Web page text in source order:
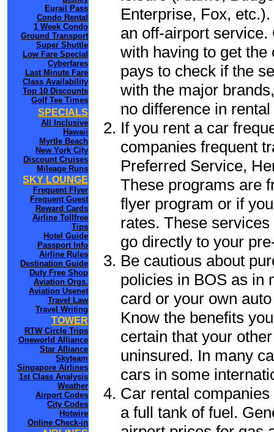
Eurail Pass
Condo Rental
1 Week Condo
Ground Transport
Super Shuttle
Low Fare Special
Cyberfares
Last Minute Fare
Class Availability
Top 10 Discounts
Golf Tee Times
SPECIALS
All Inclusive
Hawaii
Myrtle Beach
New York City
Discount Cruises
Mileage Runs
SKY LOUNGE
Frequent Flyer
Frequent Guest
Reward Cards
Airline Tollfree
Tips
Hotel Guide
Passport Info
Airline Rules
Destination Guide
Duty Free Shop
Aviation Orgs.
Aviation Usenet
Travel Law
Travel Writing
TOWER
RTW Circle Trips
Oneworld Alliance
Star Alliance
Skyteam
Singapore Airlines
1st Class Analysis
Weather
Airport Codes
City Codes
Hotwire
Online Check-in
Enterprise, Fox,
an off-airport
with having to get
pays to check if the
with the major
no difference in
If you rent a car
companies frequent
Preferred Service,
These programs are
flyer program or if
rates. These
go directly to your
Be cautious about
policies in BOS as in
card or your own
Know the benefits
certain that your
uninsured. In many
cars in some
Car rental
a full tank of fuel.